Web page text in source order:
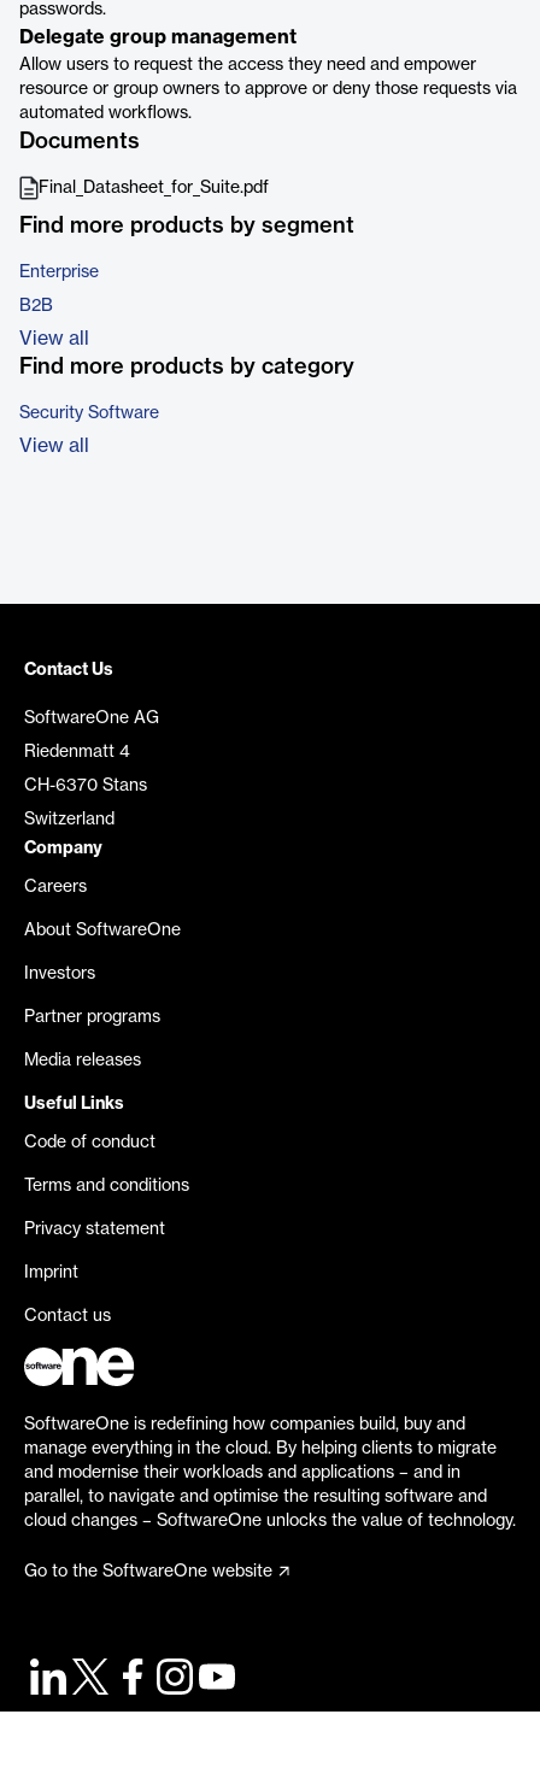
passwords.
Delegate group management
Allow users to request the access they need and empower
resource or group owners to approve or deny those requests via
automated workflows.
Documents
Final_Datasheet_for_Suite.pdf
Find more products by segment
Enterprise
B2B
View all
Find more products by category
Security Software
View all
Contact Us
SoftwareOne AG
Riedenmatt 4
CH-6370 Stans
Switzerland
Company
Careers
About SoftwareOne
Investors
Partner programs
Media releases
Useful Links
Code of conduct
Terms and conditions
Privacy statement
Imprint
Contact us
SoftwareOne is redefining how companies build, buy and
manage everything in the cloud. By helping clients to migrate
and modernise their workloads and applications – and in
parallel, to navigate and optimise the resulting software and
cloud changes – SoftwareOne unlocks the value of technology.
Go to the SoftwareOne website